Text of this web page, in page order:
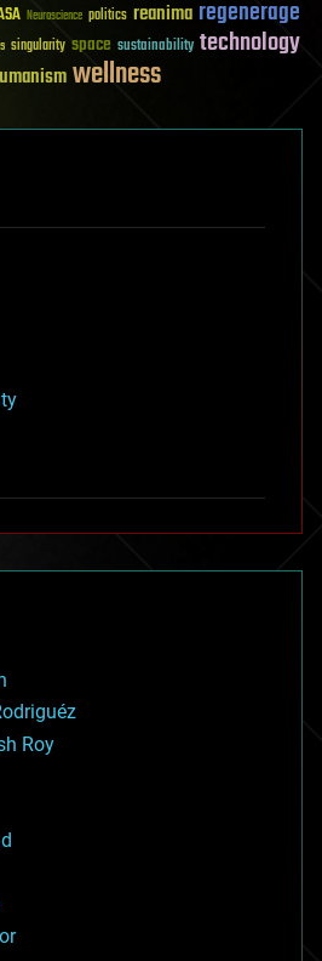
Neuroscience politics reanima regenerage
singularity space sustainability technology
wellness
Roy